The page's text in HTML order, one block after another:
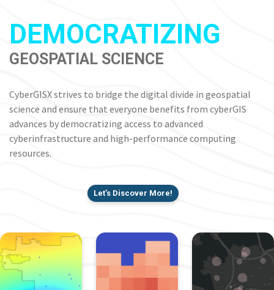
DEMOCRATIZING
GEOSPATIAL SCIENCE
CyberGISX strives to bridge the digital divide in geospatial
science and ensure that everyone benefits from cyberGIS
advances by democratizing access to advanced
cyberinfrastructure and high-performance computing
resources.
Let's Discover More!